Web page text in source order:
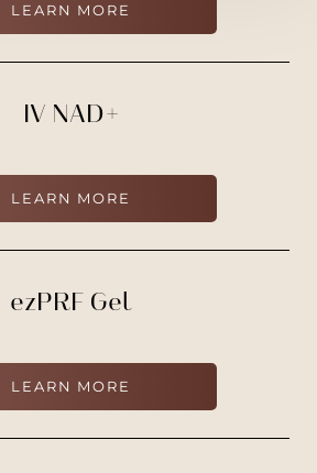
LEARN MORE
IV NAD+
LEARN MORE
ezPRF Gel
LEARN MORE
↔
Text Spacing